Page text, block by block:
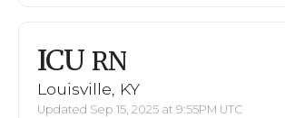
ICU RN
Louisville, KY
Updated Sep 15, 2025 at 9:55PM UTC